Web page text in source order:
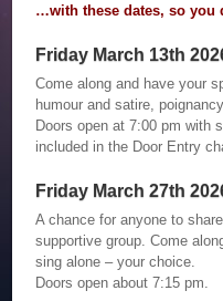
…with these dates, so you
Friday March 13th
Come along and have your
humour and satire,
Doors open at 7:00 pm with
included in the Door Entry
Friday March 27th
A chance for anyone to
supportive group. Come
sing alone – your choice.
Doors open about 7:15 pm.